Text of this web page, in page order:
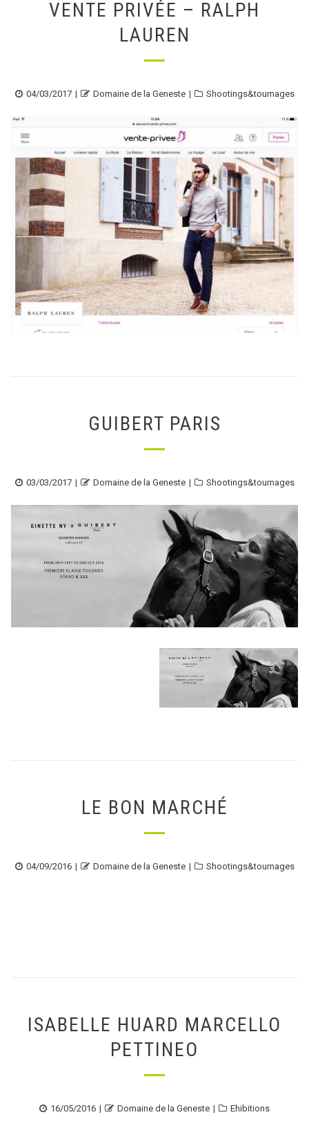
VENTE PRIVÉE – RALPH
LAUREN
Posted
04/03/2017 Author
Domaine de la Geneste Categories
Shootings&tournages
GUIBERT PARIS
Posted
03/03/2017 Author
Domaine de la Geneste Categories
Shootings&tournages
LE BON MARCHÉ
Posted
04/09/2016 Author
Domaine de la Geneste Categories
Shootings&tournages
ISABELLE HUARD MARCELLO
PETTINEO
Posted
16/05/2016 Author
Domaine de la Geneste Categories
Ehibitions